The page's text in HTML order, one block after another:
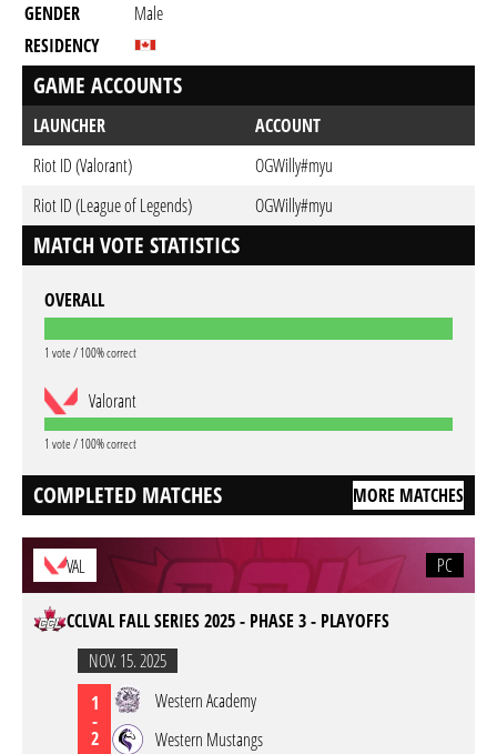
GENDER
Male
RESIDENCY
GAME ACCOUNTS
LAUNCHER
ACCOUNT
Riot ID (Valorant)
OGWilly#myu
Riot ID (League of Legends)
OGWilly#myu
MATCH VOTE STATISTICS
OVERALL
1 vote / 100% correct
Valorant
1 vote / 100% correct
COMPLETED MATCHES MORE MATCHES
VAL PC
CCLVAL FALL SERIES 2025 - PHASE 3 - PLAYOFFS
NOV. 15. 2025
1
-
2
Western Academy
Western Mustangs